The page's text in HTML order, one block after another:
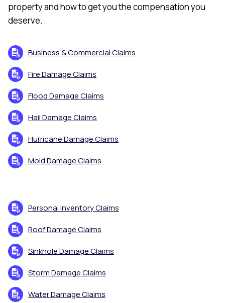
property and how to get you the compensation you
deserve.
Business & Commercial Claims
Fire Damage Claims
Flood Damage Claims
Hail Damage Claims
Hurricane Damage Claims
Mold Damage Claims
Personal Inventory Claims
Roof Damage Claims
Sinkhole Damage Claims
Storm Damage Claims
Water Damage Claims